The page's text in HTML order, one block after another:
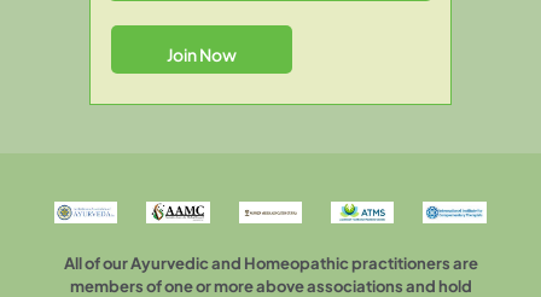
All of our Ayurvedic and Homeopathic practitioners are
members of one or more above associations and hold